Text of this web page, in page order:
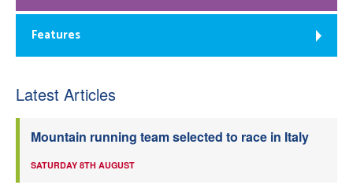
Features
Latest Articles
Mountain running team selected to race in Italy
SATURDAY 8TH AUGUST